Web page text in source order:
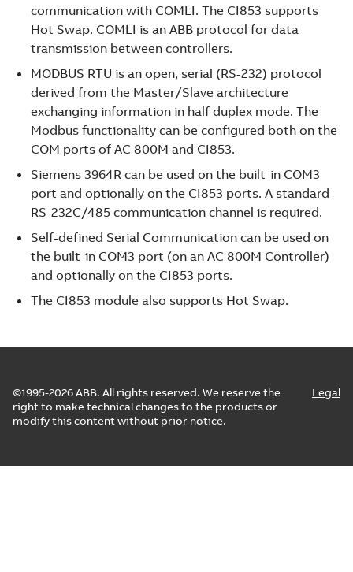
communication with COMLI. The CI853 supports
Hot Swap. COMLI is an ABB protocol for data
transmission between controllers.
MODBUS RTU is an open, serial (RS-232) protocol
derived from the Master/Slave architecture
exchanging information in half duplex mode. The
Modbus functionality can be configured both on the
COM ports of AC 800M and CI853.
Siemens 3964R can be used on the built-in COM3
port and optionally on the CI853 ports. A standard
RS-232C/485 communication channel is required.
Self-defined Serial Communication can be used on
the built-in COM3 port (on an AC 800M Controller)
and optionally on the CI853 ports.
The CI853 module also supports Hot Swap.
©1995-2026 ABB. All rights reserved. We reserve the
right to make technical changes to the products or
modify this content without prior notice.
Legal